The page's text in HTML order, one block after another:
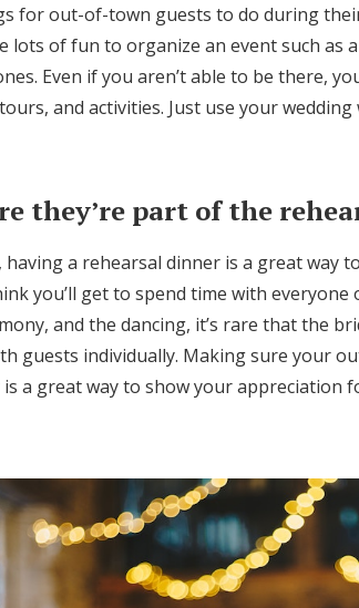
for out-of-town guests to do during
lots of fun to organize an event such as
Even if you aren’t able to be there,
and activities. Just use your
they’re part of the
having a rehearsal dinner is a great way
you’ll get to spend time with
and the dancing, it’s rare that the
guests individually. Making sure your
a great way to show your